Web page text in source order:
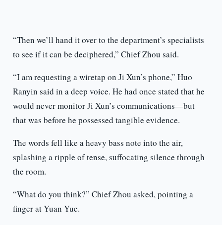
“Then we’ll hand it over to the department’s specialists
to see if it can be deciphered,” Chief Zhou said.
“I am requesting a wiretap on Ji Xun’s phone,” Huo
Ranyin said in a deep voice. He had once stated that he
would never monitor Ji Xun’s communications—but
that was before he possessed tangible evidence.
The words fell like a heavy bass note into the air,
splashing a ripple of tense, suffocating silence through
the room.
“What do you think?” Chief Zhou asked, pointing a
finger at Yuan Yue.